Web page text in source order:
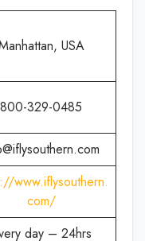
USA
800-329-0485
www.iflysouthern.
com/
day – 24hrs